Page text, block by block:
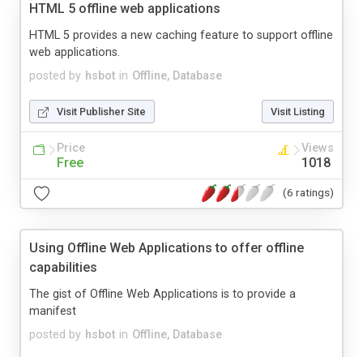
HTML 5 offline web applications
posted by hsbot in Offline, Database
HTML 5 provides a new caching feature to support offline
web applications.
Visit Publisher Site Visit Listing
Price
Free
Views
1018
(6 ratings)
Using Offline Web Applications to offer offline
capabilities
posted by hsbot in Offline, Database
The gist of Offline Web Applications is to provide a
manifest